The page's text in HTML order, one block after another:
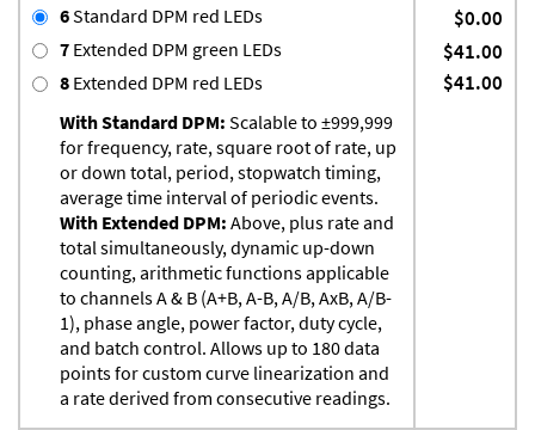
6Standard DPM red LEDs $0.00
7 Extended DPM green LEDs $41.00
8 Extended DPM red LEDs
With Standard DPM: Scalable to ±999,999
for frequency, rate, square root of rate, up
or down total, period, stopwatch timing,
average time interval of periodic events.
With Extended DPM: Above, plus rate and
total simultaneously, dynamic up-down
counting, arithmetic functions applicable
to channels A & B (A+B, A-B, A/B, AxB, A/B-
1), phase angle, power factor, duty cycle,
and batch control. Allows up to 180 data
points for custom curve linearization and
a rate derived from consecutive readings.
$41.00